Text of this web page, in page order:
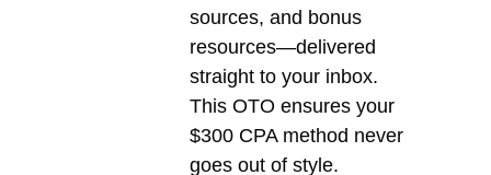
sources, and bonus
resources—delivered
straight to your inbox.
This OTO ensures your
$300 CPA method never
goes out of style.